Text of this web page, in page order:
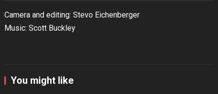
Camera and editing: Stevo Eichenberger
Music: Scott Buckley
You might like